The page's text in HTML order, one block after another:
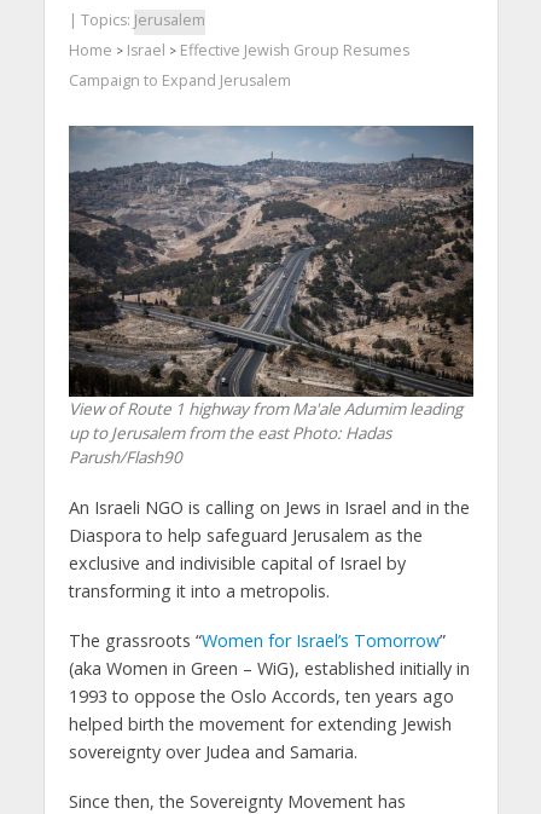
| Topics: Jerusalem
Home > Israel > Effective Jewish Group Resumes
Campaign to Expand Jerusalem
View of Route 1 highway from Ma'ale Adumim leading
up to Jerusalem from the eastPhoto: Hadas
Parush/Flash90
An Israeli NGO is calling on Jews in Israel and in the
Diaspora to help safeguard Jerusalem as the
exclusive and indivisible capital of Israel by
transforming it into a metropolis.
The grassroots “Women for Israel’s Tomorrow”
(aka Women in Green – WiG), established initially in
1993 to oppose the Oslo Accords, ten years ago
helped birth the movement for extending Jewish
sovereignty over Judea and Samaria.
Since then, the Sovereignty Movement has